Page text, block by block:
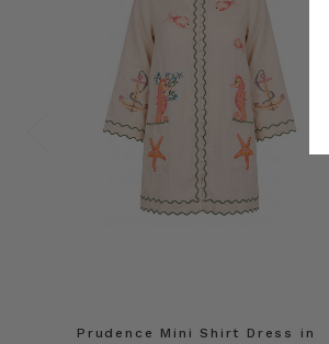
Prudence Mini Shirt Dress in